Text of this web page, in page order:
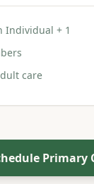
Individual + 1
care
Primary